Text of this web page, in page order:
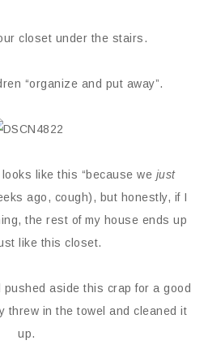
closet under the stairs.
“organize and put away”.
like this “because we just
ago, cough), but honestly, if I
the rest of my house ends up
like this closet.
pushed aside this crap for a good
threw in the towel and cleaned it
up.